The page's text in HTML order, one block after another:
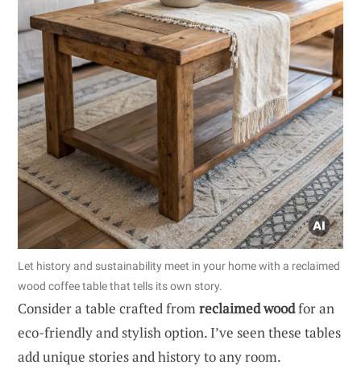
Let history and sustainability meet in your home with a reclaimed
wood coffee table that tells its own story.
Consider a table crafted fromreclaimed woodfor an
eco-friendly and stylish option. I’ve seen these tables
add unique stories and history to any room.